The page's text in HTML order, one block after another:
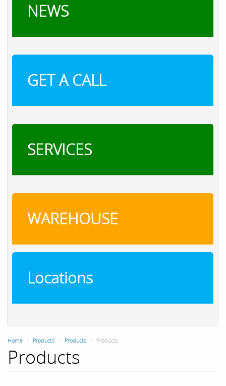
NEWS
GET A CALL
SERVICES
WAREHOUSE
Locations
Home Products Products Products
Products